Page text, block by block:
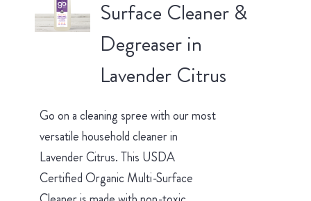
Surface Cleaner &
Degreaser in
Lavender Citrus
Go on a cleaning spree with our most
versatile household cleaner in
Lavender Citrus. This USDA
Certified Organic Multi-Surface